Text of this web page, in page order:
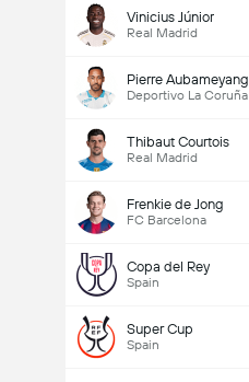
Vinicius Júnior
Real Madrid
Pierre Aubameyang
Deportivo La Coruña
Thibaut Courtois
Real Madrid
Frenkie de Jong
FC Barcelona
Copa del Rey
Spain
Super Cup
Spain